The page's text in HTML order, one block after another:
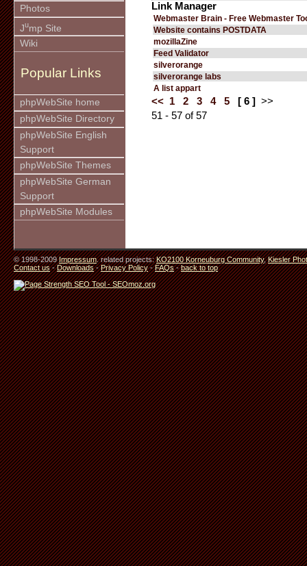
Photos
Jump Site
Wiki
Popular Links
phpWebSite home
phpWebSite Directory
phpWebSite English
Support
phpWebSite Themes
phpWebSite German
Support
phpWebSite Modules
Link Manager
Webmaster Brain - Free Webmaster
Website contains POSTDATA
mozillaZine
Feed Validator
silverorange
silverorange labs
A list appart
<< 1 2 3 4 5 [ 6 ]
>>
51 - 57 of 57
© 1998-2009Impressum. related projects:KO2100 Korneuburg Community,Kiesler
Contact us-Downloads-Privacy Policy-FAQs-back to top